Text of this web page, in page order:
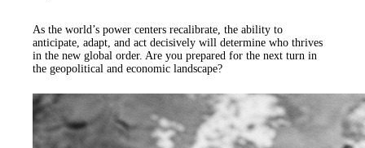
As the world’s power centers recalibrate, the ability to
anticipate, adapt, and act decisively will determine who thrives
in the new global order. Are you prepared for the next turn in
the geopolitical and economic landscape?